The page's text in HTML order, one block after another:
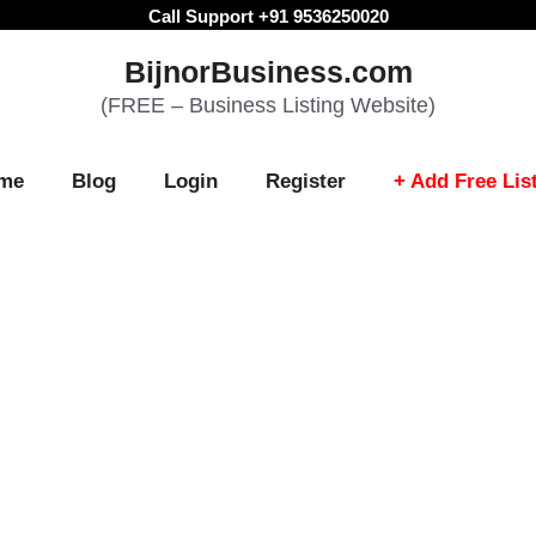
Call Support +91 9536250020
BijnorBusiness.com
(FREE – Business Listing Website)
Blog Login Register + Add Free